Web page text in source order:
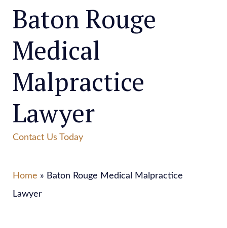
Baton Rouge
Medical
Malpractice
Lawyer
Contact Us Today
Home » Baton Rouge Medical Malpractice
Lawyer